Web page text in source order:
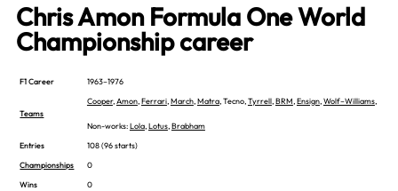
Chris Amon Formula One World
Championship career
F1 Career 1963–1976
Teams
Cooper,Amon,Ferrari,March,Matra, Tecno,Tyrrell,BRM,Ensign,Wolf–Williams,
Non-works:Lola,Lotus,Brabham
Entries
108 (96 starts)
Championships
0
Wins
0